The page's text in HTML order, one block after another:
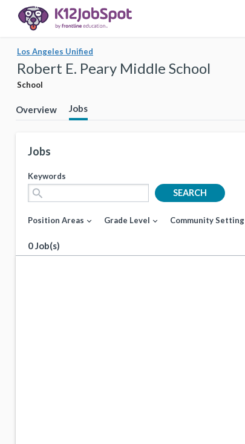
Los Angeles Unified
Robert E. Peary Middle School
School
Overview Jobs
Jobs
Keywords
search SEARCH
Position Areas expand_more Grade Level expand_more Community Setting
0 Job(s)